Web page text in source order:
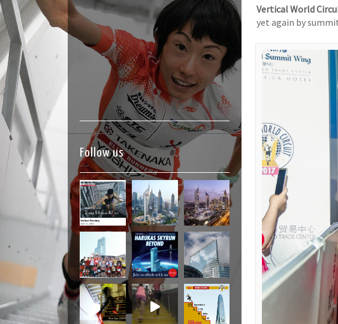
Follow us
Vertical World
yet again by